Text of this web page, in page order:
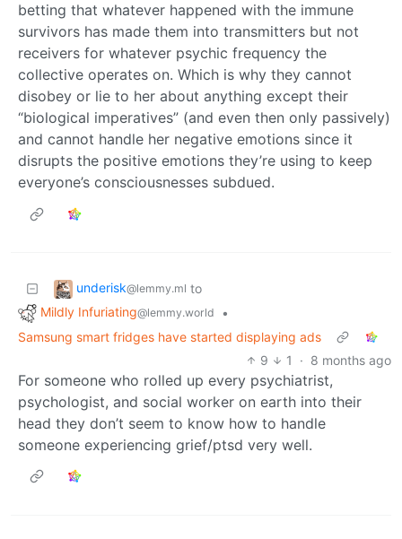
betting that whatever happened with the immune
survivors has made them into transmitters but not
receivers for whatever psychic frequency the
collective operates on. Which is why they cannot
disobey or lie to her about anything except their
“biological imperatives” (and even then only passively)
and cannot handle her negative emotions since it
disrupts the positive emotions they’re using to keep
everyone’s consciousnesses subdued.
underisk@lemmy.ml to
Mildly Infuriating@lemmy.world
•
Samsung smart fridges have started displaying ads
9
1 · 8 months ago
For someone who rolled up every psychiatrist,
psychologist, and social worker on earth into their
head they don’t seem to know how to handle
someone experiencing grief/ptsd very well.